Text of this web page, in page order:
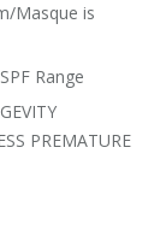
Masque is
Range
PREMATURE